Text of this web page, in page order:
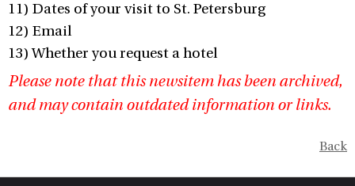
11) Dates of your visit to St. Petersburg
12) Email
13) Whether you request a hotel
Please note that this newsitem has been archived,
and may contain outdated information or links.
Back